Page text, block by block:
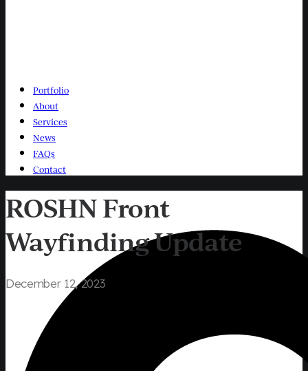
Portfolio
About
Services
News
FAQs
Contact
ROSHN Front
Wayfinding Update
December 12, 2023